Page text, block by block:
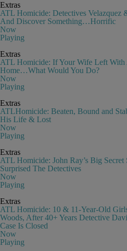
Extras
ATL Homicide: Detectives Velazquez
And Discover Something…Horrific
Now
Playing
Extras
ATL Homicide: If Your Wife Left With
Home…What Would You Do?
Now
Playing
Extras
ATLHomicide: Beaten, Bound and
His Life & Lost
Now
Playing
Extras
ATL Homicide: John Ray’s Big
Surprised The Detectives
Now
Playing
Extras
ATL Homicide: 10 & 11-Year-Old
Woods, After 40+ Years Detective
Case Is Closed
Now
Playing